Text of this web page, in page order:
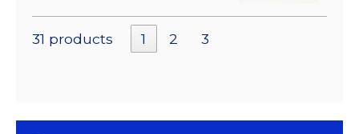
31 products 1 2 3